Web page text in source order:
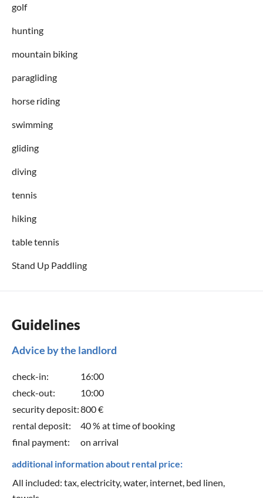
golf
hunting
mountain biking
paragliding
horse riding
swimming
gliding
diving
tennis
hiking
table tennis
Stand Up Paddling
Guidelines
Advice by the landlord
check-in:
16:00
check-out:
10:00
security deposit:800 €
rental deposit:
40 % at time of booking
final payment:
on arrival
additional information about rental price:
All included: tax, electricity, water, internet, bed linen,